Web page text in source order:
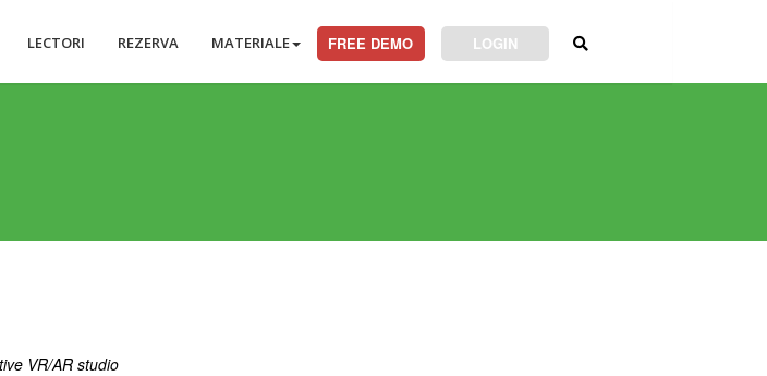
LECTORI REZERVA MATERIALE FREE DEMO LOGIN
VR/AR studio